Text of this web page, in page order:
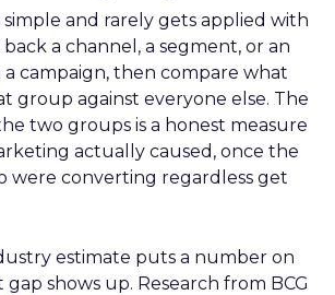
simple and rarely gets applied with
a channel, a segment, or an
campaign, then compare what
group against everyone else. The
two groups is a honest measure
actually caused, once the
were converting regardless get
estimate puts a number on
shows up. Research from BCG